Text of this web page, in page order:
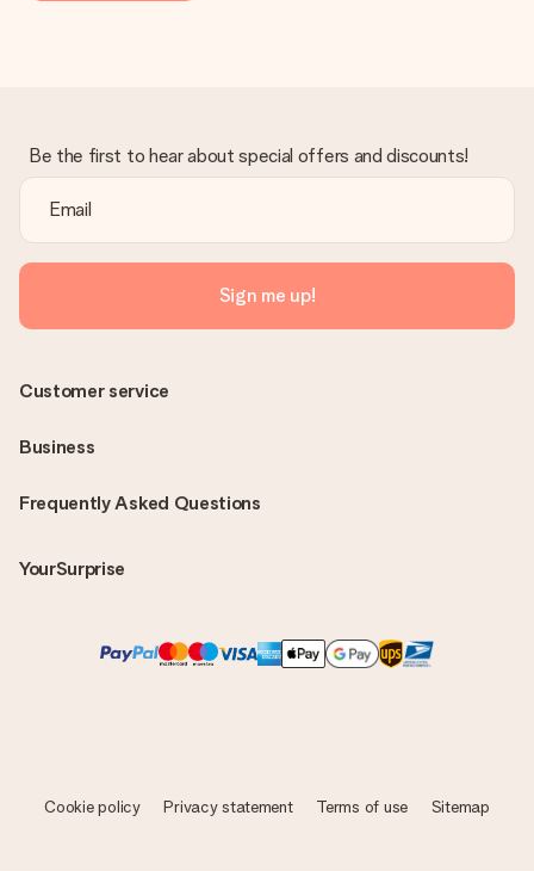
Be the first to hear about special offers and discounts!
Sign me up!
Frequently Asked Questions
YourSurprise
Customer service
Business
Cookie policy Privacy statement Terms of use Sitemap